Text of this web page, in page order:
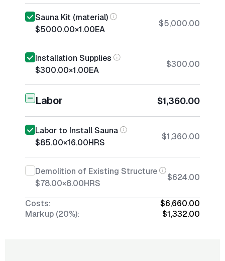
Sauna Kit (material)
$5000.00×1.00EA
$5,000.00
Installation Supplies
$300.00×1.00EA
$300.00
Labor $1,360.00
Labor to Install Sauna
$85.00×16.00HRS
$1,360.00
Demolition of Existing Structure
$78.00×8.00HRS
$624.00
Costs:
$6,660.00
Markup (20%):
$1,332.00